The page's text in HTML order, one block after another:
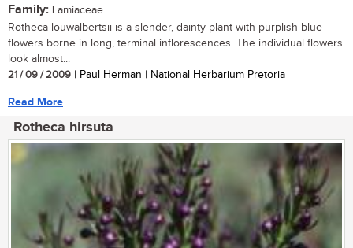
Family: Lamiaceae
Rotheca louwalbertsii is a slender, dainty plant with purplish blue
flowers borne in long, terminal inflorescences. The individual flowers
look almost...
21 / 09 / 2009 | Paul Herman | National Herbarium Pretoria
Read More
Rotheca hirsuta